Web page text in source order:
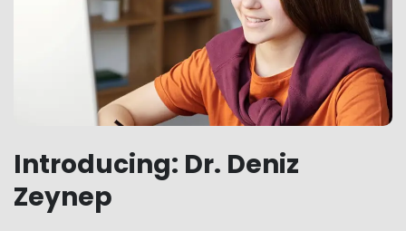
Introducing: Dr. Deniz
Zeynep